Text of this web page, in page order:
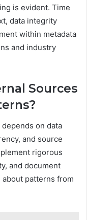
is evident. Time
data integrity
within metadata
and industry
Sources
on data
and source
rigorous
and document
patterns from